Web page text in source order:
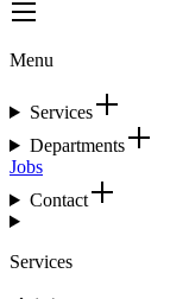
Menu
Services
Departments
Jobs
Contact
Services